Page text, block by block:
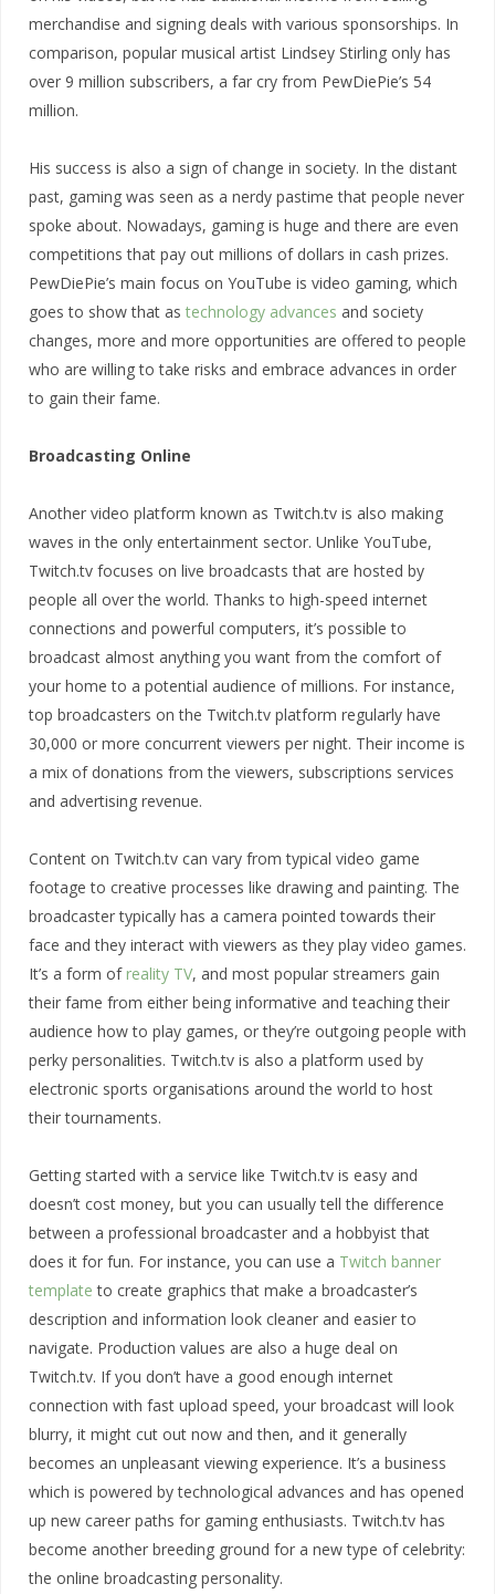
merchandise and signing deals with various sponsorships. In
comparison, popular musical artist Lindsey Stirling only has
over 9 million subscribers, a far cry from PewDiePie’s 54
million.
His success is also a sign of change in society. In the distant
past, gaming was seen as a nerdy pastime that people never
spoke about. Nowadays, gaming is huge and there are even
competitions that pay out millions of dollars in cash prizes.
PewDiePie’s main focus on YouTube is video gaming, which
goes to show that as technology advances and society
changes, more and more opportunities are offered to people
who are willing to take risks and embrace advances in order
to gain their fame.
Broadcasting Online
Another video platform known as Twitch.tv is also making
waves in the only entertainment sector. Unlike YouTube,
Twitch.tv focuses on live broadcasts that are hosted by
people all over the world. Thanks to high-speed internet
connections and powerful computers, it’s possible to
broadcast almost anything you want from the comfort of
your home to a potential audience of millions. For instance,
top broadcasters on the Twitch.tv platform regularly have
30,000 or more concurrent viewers per night. Their income is
a mix of donations from the viewers, subscriptions services
and advertising revenue.
Content on Twitch.tv can vary from typical video game
footage to creative processes like drawing and painting. The
broadcaster typically has a camera pointed towards their
face and they interact with viewers as they play video games.
It’s a form of reality TV, and most popular streamers gain
their fame from either being informative and teaching their
audience how to play games, or they’re outgoing people with
perky personalities. Twitch.tv is also a platform used by
electronic sports organisations around the world to host
their tournaments.
Getting started with a service like Twitch.tv is easy and
doesn’t cost money, but you can usually tell the difference
between a professional broadcaster and a hobbyist that
does it for fun. For instance, you can use a Twitch banner
template to create graphics that make a broadcaster’s
description and information look cleaner and easier to
navigate. Production values are also a huge deal on
Twitch.tv. If you don’t have a good enough internet
connection with fast upload speed, your broadcast will look
blurry, it might cut out now and then, and it generally
becomes an unpleasant viewing experience. It’s a business
which is powered by technological advances and has opened
up new career paths for gaming enthusiasts. Twitch.tv has
become another breeding ground for a new type of celebrity:
the online broadcasting personality.